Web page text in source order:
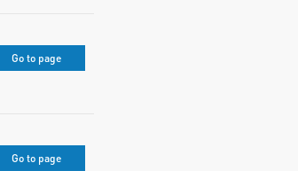
Go to page
Go to page